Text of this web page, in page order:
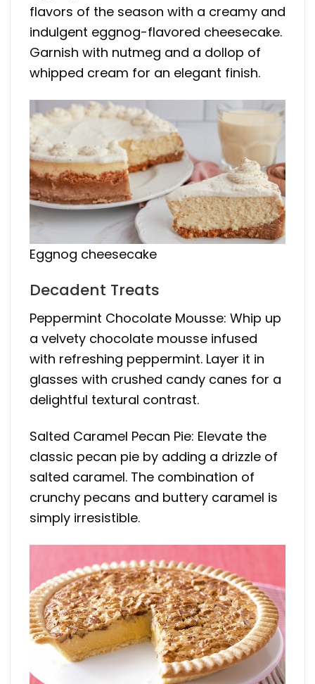
flavors of the season with a creamy and
indulgent eggnog-flavored cheesecake.
Garnish with nutmeg and a dollop of
whipped cream for an elegant finish.
Eggnog cheesecake
Decadent Treats
Peppermint Chocolate Mousse: Whip up
a velvety chocolate mousse infused
with refreshing peppermint. Layer it in
glasses with crushed candy canes for a
delightful textural contrast.
Salted Caramel Pecan Pie: Elevate the
classic pecan pie by adding a drizzle of
salted caramel. The combination of
crunchy pecans and buttery caramel is
simply irresistible.